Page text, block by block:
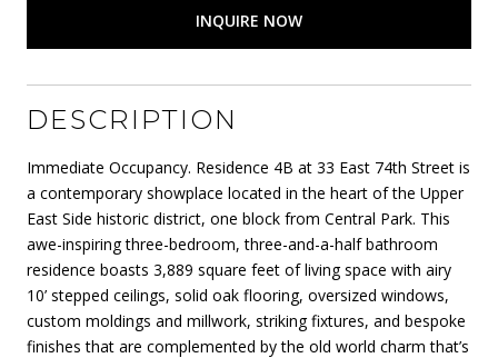
INQUIRE NOW
DESCRIPTION
Immediate Occupancy. Residence 4B at 33 East 74th Street is
a contemporary showplace located in the heart of the Upper
East Side historic district, one block from Central Park. This
awe-inspiring three-bedroom, three-and-a-half bathroom
residence boasts 3,889 square feet of living space with airy
10’ stepped ceilings, solid oak flooring, oversized windows,
custom moldings and millwork, striking fixtures, and bespoke
finishes that are complemented by the old world charm that’s